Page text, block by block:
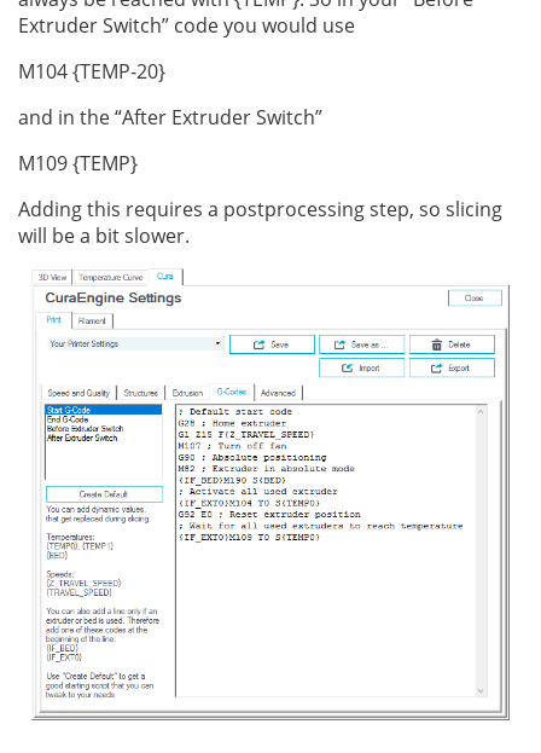
Extruder Switch” code you would use
M104 {TEMP-20}
and in the “After Extruder Switch”
M109 {TEMP}
Adding this requires a postprocessing step, so slicing
will be a bit slower.